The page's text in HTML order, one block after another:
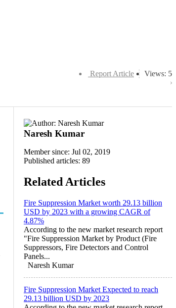
Views: 5
Report Article
Naresh Kumar
Member since: Jul 02, 2019
Published articles: 89
Related Articles
Fire Suppression Market worth 29.13 billion
USD by 2023 with a growing CAGR of
4.87%
According to the new market research report
"Fire Suppression Market by Product (Fire
Suppressors, Fire Detectors and Control
Panels...
Naresh Kumar
Fire Suppression Market Expected to reach
29.13 billion USD by 2023